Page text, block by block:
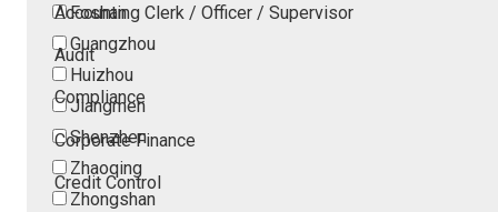
Foshan
Guangzhou
Huizhou
Jiangmen
Shenzhen
Zhaoqing
Zhongshan
Accounting Clerk / Officer / Supervisor
Audit
Compliance
Corporate Finance
Credit Control